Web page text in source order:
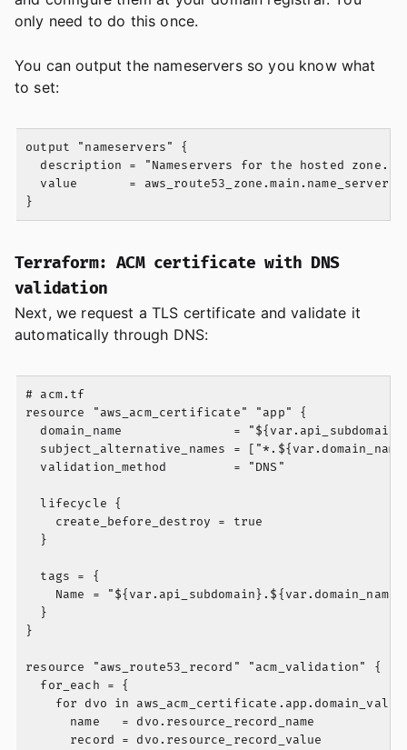
only need to do this once.
You can output the nameservers so you know what
to set:
output "nameservers" {
description = "Nameservers for the hosted zone.
  value       = aws_route53_zone.main.name_servers
Terraform: ACM certificate with DNS
validation
Next, we request a TLS certificate and validate it
automatically through DNS:
# acm.tf
resource "aws_acm_certificate" "app" {
domain_name               =
subject_alternative_names =
  validation_method         = "DNS"
  lifecycle {
    create_before_destroy = true
  }
  tags = {
Name =
  }
}
resource "aws_route53_record" "acm_validation" {
  for_each = {
for dvo in
      name   = dvo.resource_record_name
      record = dvo.resource_record_value